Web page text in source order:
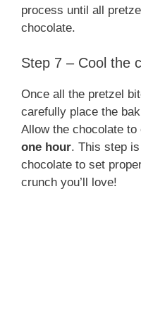
process until all
chocolate.
Step 7 – Cool the
Once all the pretzel
carefully place the
Allow the chocolate
one hour. This step
chocolate to set
crunch you’ll love!